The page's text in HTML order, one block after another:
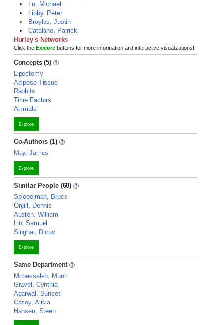
Lu, Michael
Libby, Peter
Broyles, Justin
Catalano, Patrick
Hurley's Networks
Click the Explore buttons for more information and interactive visualizations!
Concepts (5)
Lipectomy
Adipose Tissue
Rabbits
Time Factors
Animals
Explore
Co-Authors (1)
May, James
Explore
Similar People (60)
Spiegelman, Bruce
Orgill, Dennis
Austen, William
Lin, Samuel
Singhal, Dhruv
Explore
Same Department
Mobassaleh, Munir
Gravel, Cynthia
Agarwal, Suneet
Casey, Alicia
Hansen, Steen